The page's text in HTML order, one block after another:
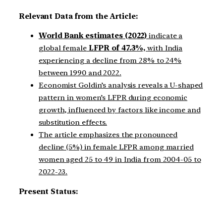
Relevant Data from the Article:
World Bank estimates (2022)indicate a
global femaleLFPR of 47.3%,with India
experiencing a decline from 28% to 24%
between 1990 and 2022.
Economist Goldin’s analysis reveals a U-shaped
pattern in women’s LFPR during economic
growth, influenced by factors like income and
substitution effects.
The article emphasizes the pronounced
decline (5%) in female LFPR among married
women aged 25 to 49 in India from 2004-05 to
2022-23.
Present Status: